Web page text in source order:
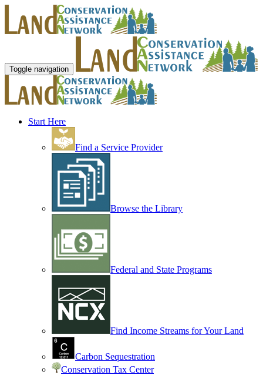
Toggle navigation
Start Here
Find a Service Provider
Browse the Library
Federal and State Programs
Find Income Streams for Your Land
Carbon Sequestration
Conservation Tax Center